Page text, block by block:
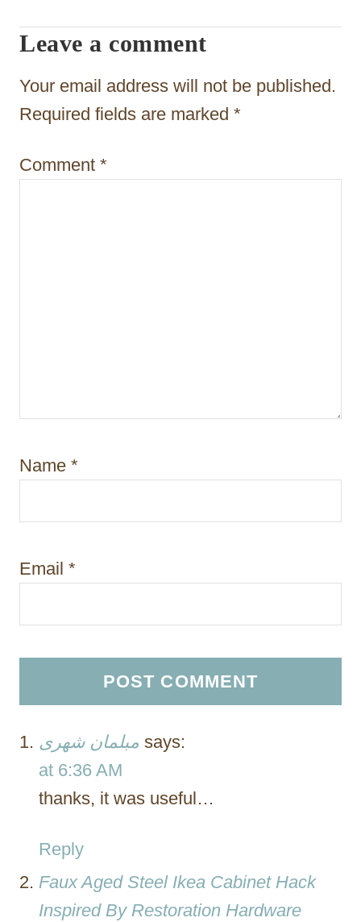
a
i
o
n
Leave a comment
Your email address will not be published.
Required fields are marked *
Comment *
Name *
Email *
مبلمان شهری says:
at 6:36 AM
thanks, it was useful…
Reply
Faux Aged Steel Ikea Cabinet Hack
Inspired By Restoration Hardware